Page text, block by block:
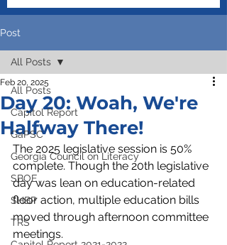
Post
All Posts
Capitol Report
GaPSC
Georgia Council on Literacy
SBOE
SHBP
TRS
All Posts
Day 20: Woah, We're
Halfway There!
Feb 20, 2025
The 2025 legislative session is 50%
complete. Though the 20th legislative
day was lean on education-related
floor action, multiple education bills
moved through afternoon committee
meetings.